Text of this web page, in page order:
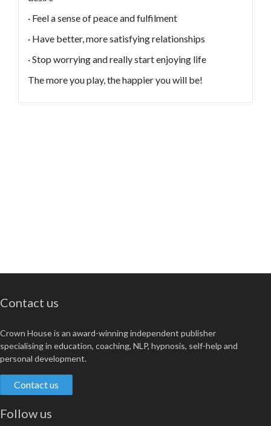
· Feel a sense of peace and fulfilment
· Have better, more satisfying relationships
· Stop worrying and really start enjoying life
The more you play, the happier you will be!
Contact us
Crown House is an award-winning independent publisher
specialising in education, coaching, NLP, hypnosis, self-help and
personal development.
Contact us
Follow us